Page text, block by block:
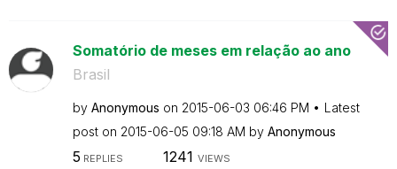
Somatório de meses em relação ao ano
Brasil
by Anonymous on ‎2015-06-03 06:46 PM
Latest
post on ‎2015-06-05 09:18 AM by Anonymous
5 REPLIES 1241 VIEWS